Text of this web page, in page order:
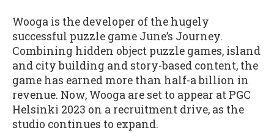
Wooga is the developer of the hugely
successful puzzle game June’s Journey.
Combining hidden object puzzle games, island
and city building and story-based content, the
game has earned more than half-a billion in
revenue. Now, Wooga are set to appear at PGC
Helsinki 2023 on a recruitment drive, as the
studio continues to expand.